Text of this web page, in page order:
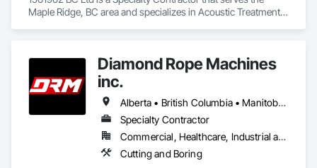
Maple Ridge, BC area and specializes in Acoustic Treatment,
Diamond Rope Machines
inc.
Alberta • British Columbia • Manitoba • New Brunswick • Newfoundland and Labrador • Nova Scotia • Ontario • Québec • Saskatchewan
Specialty Contractor
Commercial, Healthcare, Industrial and Energy, Infrastructure, Institutional, Residential
Cutting and Boring